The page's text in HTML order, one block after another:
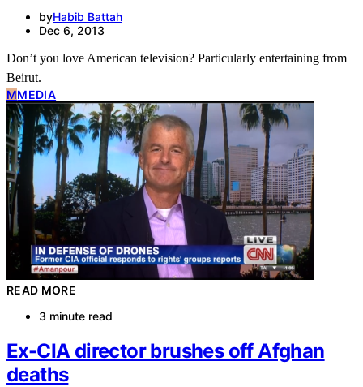
byHabib Battah
Dec 6, 2013
Don’t you love American television? Particularly entertaining from
Beirut.
MMEDIA
READ MORE
3 minute read
Ex-CIA director brushes off Afghan
deaths